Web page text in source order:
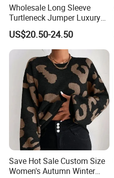
Wholesale Long Sleeve
Turtleneck Jumper Luxury
Striped Pattern Knitwear
Women Wool Sweater for
Winter
US$20.50-24.50
Save Hot Sale Custom Size
Women's Autumn Winter